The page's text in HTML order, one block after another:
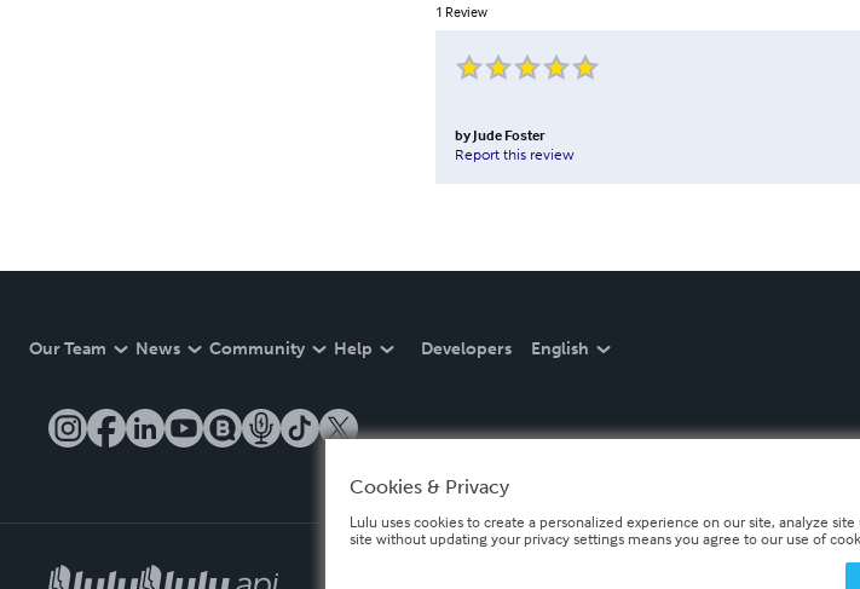
1 Review
by Jude Foster
Report this review
Our Team News Community Help Developers English
Cookies & Privacy
Lulu uses cookies to create a personalized experience on our site, analyze
site without updating your privacy settings means you agree to our use of